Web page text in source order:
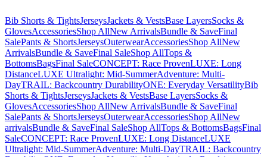
Bib Shorts & TightsJerseysJackets & VestsBase LayersSocks &
GlovesAccessoriesShop AllNew ArrivalsBundle & SaveFinal
SalePants & ShortsJerseysOuterwearAccessoriesShop AllNew
ArrivalsBundle & SaveFinal SaleShop AllTops &
BottomsBagsFinal SaleCONCEPT: Race ProvenLUXE: Long
DistanceLUXE Ultralight: Mid-SummerAdventure: Multi-
DayTRAIL: Backcountry DurabilityONE: Everyday VersatilityBib
Shorts & TightsJerseysJackets & VestsBase LayersSocks &
GlovesAccessoriesShop AllNew ArrivalsBundle & SaveFinal
SalePants & ShortsJerseysOuterwearAccessoriesShop AllNew
arrivalsBundle & SaveFinal SaleShop AllTops & BottomsBagsFinal
SaleCONCEPT: Race ProvenLUXE: Long DistanceLUXE
Ultralight: Mid-SummerAdventure: Multi-DayTRAIL: Backcountry